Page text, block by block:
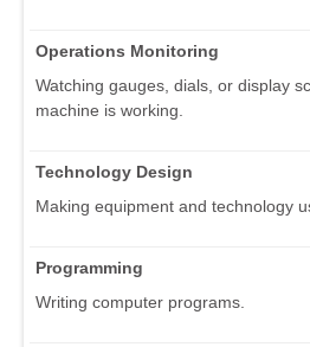
Operations Monitoring
Watching gauges, dials, or display
machine is working.
Technology Design
Making equipment and technology
Programming
Writing computer programs.